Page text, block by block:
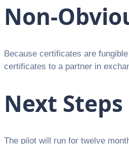
Non-
Because certificates are
certificates to a partner in
Next Steps
The pilot will run for twelve